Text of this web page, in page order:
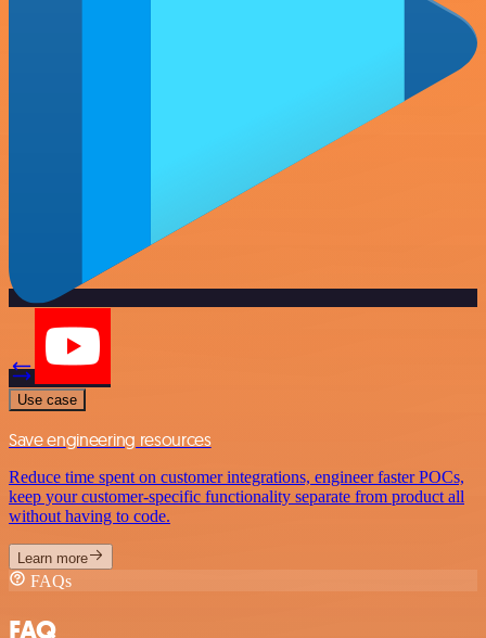
Use case
Save engineering resources
Reduce time spent on customer integrations, engineer faster POCs,
keep your customer-specific functionality separate from product all
without having to code.
Learn more
FAQs
FAQ